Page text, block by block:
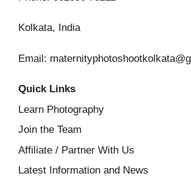
Kolkata, India
Email:
Quick Links
Learn Photography
Join the Team
Affiliate / Partner With Us
Latest Information and News